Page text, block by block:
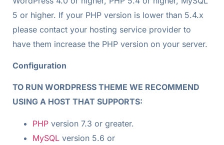
5 or higher. If your PHP version is lower than 5.4.x
please contact your hosting service provider to
have them increase the PHP version on your server.
Configuration
TO RUN WORDPRESS THEME WE RECOMMEND
USING A HOST THAT SUPPORTS:
PHP version 7.3 or greater.
MySQL version 5.6 or